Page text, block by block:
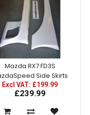
Mazda RX7 Amemiya RE GT
Front Fender Add Ons
Excl VAT: £80.00
£80.00
£96.00
Mazda RX7 FD3S
Side Skirts
Excl VAT: £199.99
£239.99